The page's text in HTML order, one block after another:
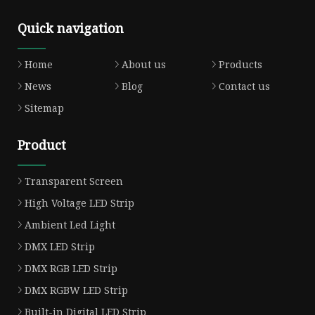
Quick navigation
Home About us
Products
News
Blog
Contact us
Sitemap
Product
Transparent Screen
High Voltage LED Strip
Ambient Led Light
DMX LED Strip
DMX RGB LED Strip
DMX RGBW LED Strip
Built-in Digital LED Strip